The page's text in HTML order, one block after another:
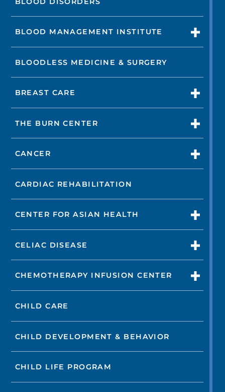
BLOOD MANAGEMENT INSTITUTE
BLOODLESS MEDICINE & SURGERY
BREAST CARE
THE BURN CENTER
CANCER
CARDIAC REHABILITATION
CENTER FOR ASIAN HEALTH
CELIAC DISEASE
CHEMOTHERAPY INFUSION CENTER
CHILD CARE
CHILD DEVELOPMENT & BEHAVIOR
CHILD LIFE PROGRAM